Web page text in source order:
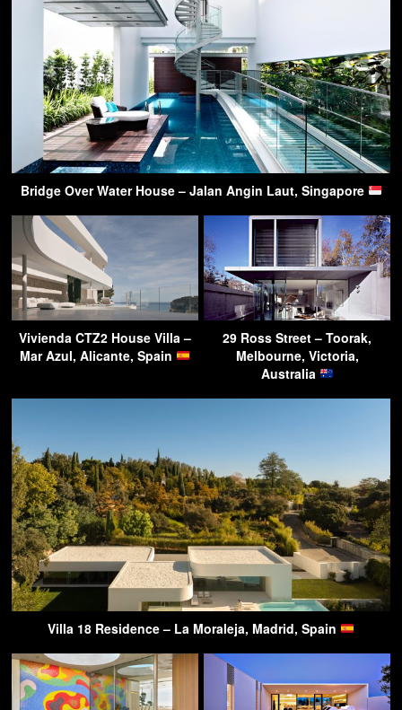
Bridge Over Water House – Jalan Angin Laut, Singapore
Vivienda CTZ2 House Villa –
Mar Azul, Alicante, Spain
29 Ross Street – Toorak,
Melbourne, Victoria,
Australia
Villa 18 Residence – La Moraleja, Madrid, Spain